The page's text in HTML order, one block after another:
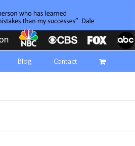
Blog Contact